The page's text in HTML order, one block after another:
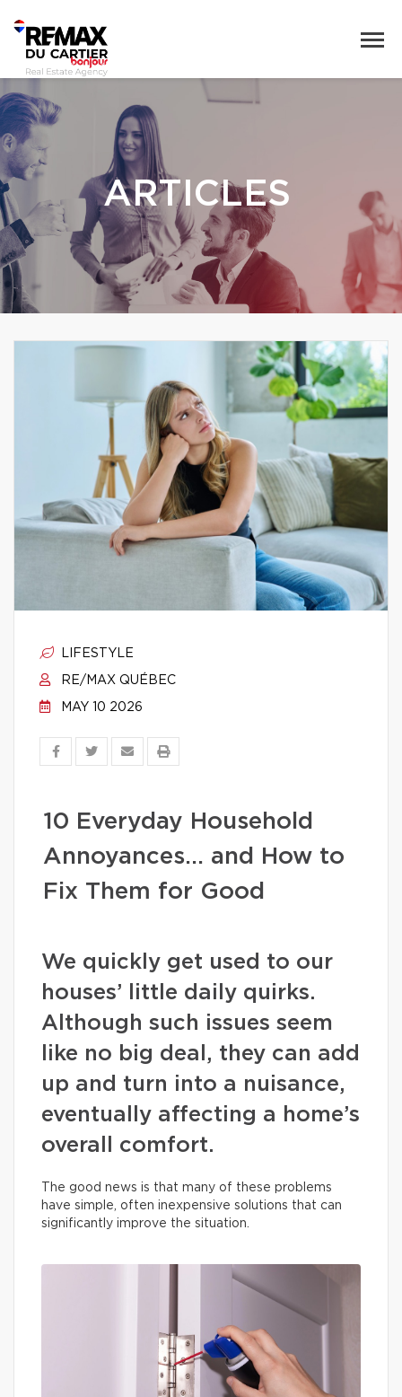
ARTICLES
LIFESTYLE
RE/MAX QUÉBEC
MAY 10 2026
10 Everyday Household
Annoyances… and How to
Fix Them for Good
We quickly get used to our
houses’ little daily quirks.
Although such issues seem
like no big deal, they can add
up and turn into a nuisance,
eventually affecting a home’s
overall comfort.
The good news is that many of these problems
have simple, often inexpensive solutions that can
significantly improve the situation.